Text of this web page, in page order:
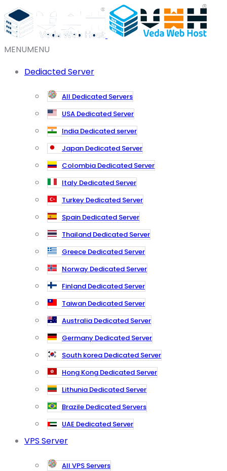
MENUMENU
Dediacted Server
All Dedicated Servers
USA Dedicated Server
India Dedicated server
Japan Dedicated Server
Colombia Dedicated Server
Italy Dedicated Server
Turkey Dedicated Server
Spain Dedicated Server
Thailand Dedicated Server
Greece Dedicated Server
Norway Dedicated Server
Finland Dedicated Server
Taiwan Dedicated Server
Australia Dedicated Server
Germany Dedicated Server
South korea Dedicated Server
Hong Kong Dedicated Server
Lithunia Dedicated Server
Brazile Dedicated Servers
UAE Dedicated Server
VPS Server
All VPS Servers